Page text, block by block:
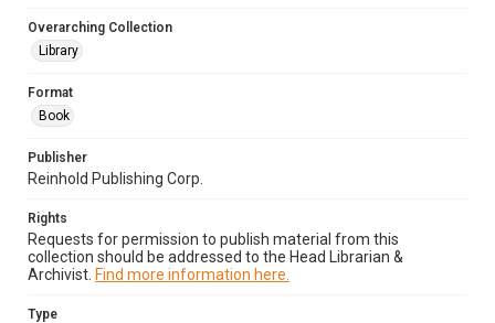
Overarching Collection
Library
Format
Book
Publisher
Reinhold Publishing Corp.
Rights
Requests for permission to publish material from this
collection should be addressed to the Head Librarian &
Archivist. Find more information here.
Type